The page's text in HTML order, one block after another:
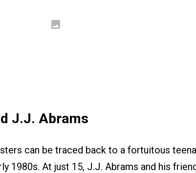
J.J. Abrams
can be traced back to a fortuitous
1980s. At just 15, J.J. Abrams and his